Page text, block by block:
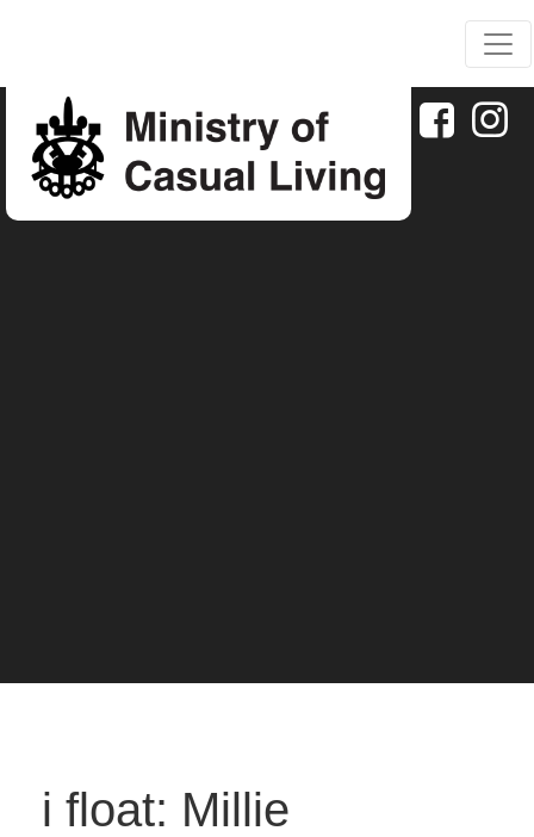
i float: Millie